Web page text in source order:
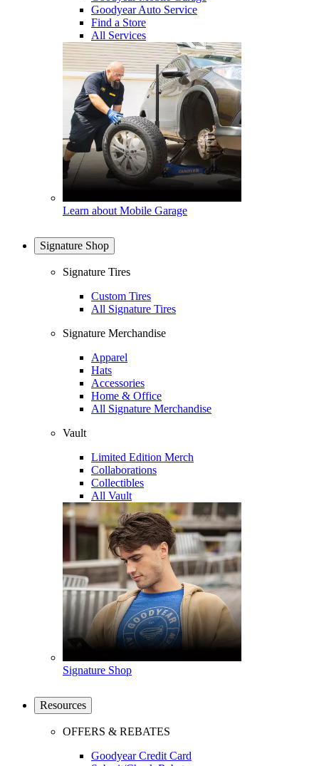
Goodyear Auto Service
Find a Store
All Services
Learn about Mobile Garage
Signature Shop
Signature Tires
Custom Tires
All Signature Tires
Signature Merchandise
Apparel
Hats
Accessories
Home & Office
All Signature Merchandise
Vault
Limited Edition Merch
Collaborations
Collectibles
All Vault
Signature Shop
Resources
OFFERS & REBATES
Goodyear Credit Card